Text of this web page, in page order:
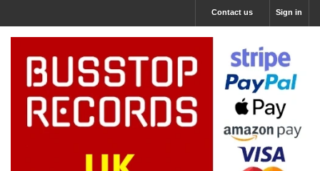
Sign in
Contact us